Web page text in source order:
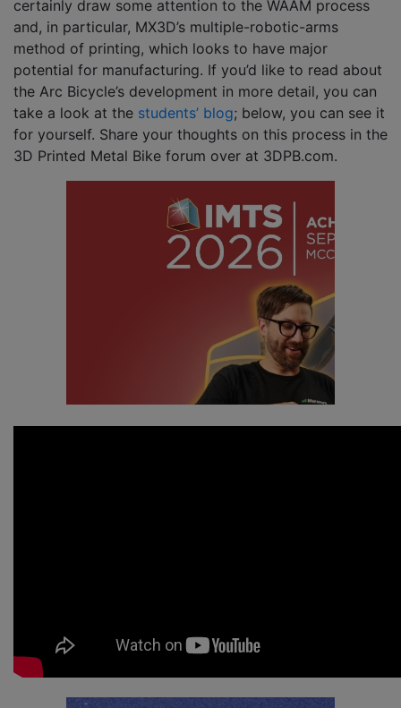
certainly draw some attention to the WAAM process
and, in particular, MX3D’s multiple-robotic-arms
method of printing, which looks to have major
potential for manufacturing. If you’d like to read about
the Arc Bicycle’s development in more detail, you can
take a look at the students’ blog; below, you can see it
for yourself. Share your thoughts on this process in the
3D Printed Metal Bike forum over at 3DPB.com.